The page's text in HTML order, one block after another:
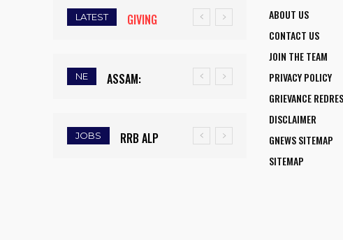
LATEST
GIVING
NATIONAL
CAREER
NE
ASSAM:
DEFICIT
TRIGGERS
JOBS
RRB ALP
ABOUT US
CONTACT US
JOIN THE TEAM
PRIVACY POLICY
GRIEVANCE
DISCLAIMER
GNEWS SITEMAP
SITEMAP